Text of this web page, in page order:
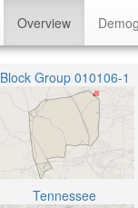
Overview
Block Group 010106-1
Tennessee